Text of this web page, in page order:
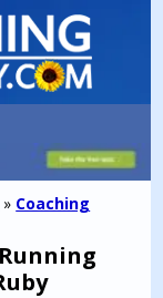
» Coaching